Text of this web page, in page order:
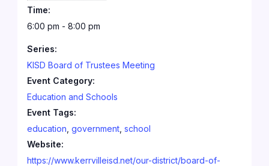
Time:
6:00 pm - 8:00 pm
Series:
KISD Board of Trustees Meeting
Event Category:
Education and Schools
Event Tags:
education ,government ,school
Website:
https://www.kerrvilleisd.net/our-district/board-of-